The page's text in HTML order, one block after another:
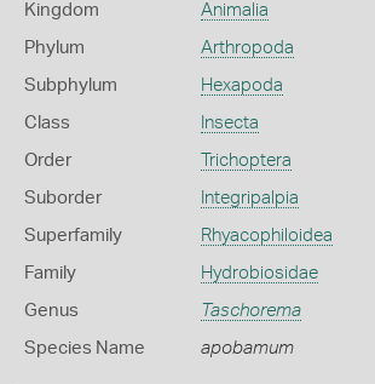
Kingdom Animalia
Phylum Arthropoda
Subphylum Hexapoda
Class Insecta
Order Trichoptera
Suborder Integripalpia
Superfamily Rhyacophiloidea
Family Hydrobiosidae
Genus Taschorema
Species Name apobamum